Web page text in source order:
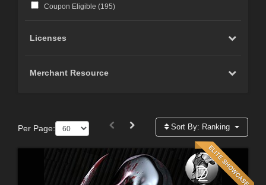
Coupon Eligible (195)
Licenses
Merchant Resource
Per Page: Sort By: Ranking